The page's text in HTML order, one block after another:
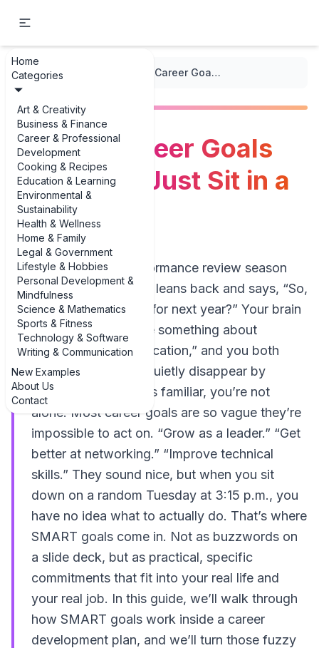
Home
Categories
Art & Creativity
Business & Finance
Career & Professional
Development
Cooking & Recipes
Education & Learning
Environmental &
Sustainability
Health & Wellness
Home & Family
Legal & Government
Lifestyle & Hobbies
Personal Development &
Mindfulness
Science & Mathematics
Sports & Fitness
Technology & Software
Writing & Communication
New Examples
About Us
Contact
... / Action Plans SMART Career Goals That Don’t Just Sit in a Drawer
SMART Career Goals
That Don’t Just Sit in a
Drawer
Picture this: it’s performance review season
again. Your manager leans back and says, “So,
what are your goals for next year?” Your brain
freezes, you mumble something about
“improving communication,” and you both
know that goal will quietly disappear by
March. If that sounds familiar, you’re not
alone. Most career goals are so vague they’re
impossible to act on. “Grow as a leader.” “Get
better at networking.” “Improve technical
skills.” They sound nice, but when you sit
down on a random Tuesday at 3:15 p.m., you
have no idea what to actually do. That’s where
SMART goals come in. Not as buzzwords on
a slide deck, but as practical, specific
commitments that fit into your real life and
your real job. In this guide, we’ll walk through
how SMART goals work inside a career
development plan, and we’ll turn those fuzzy